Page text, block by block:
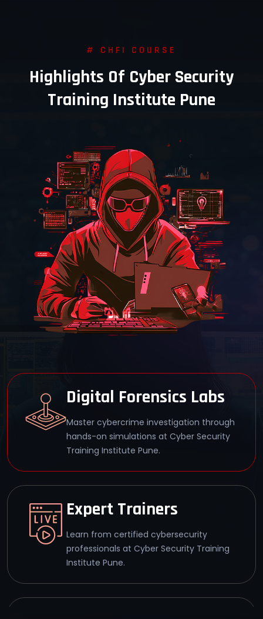
# CHFI COURSE
Highlights Of Cyber Security
Training Institute Pune
40-Hour LIVE Training
Engage in 40 hours of immersive,
instructor-led training at Cyber Security
Training Institute Pune.
EC-Council Certified
Earn a globally recognized CHFI
certification from Cyber Security Training
Institute Pune.
Digital Forensics Labs
Master cybercrime investigation through
hands-on simulations at Cyber Security
Training Institute Pune.
Expert Trainers
Learn from certified cybersecurity
professionals at Cyber Security Training
Institute Pune.